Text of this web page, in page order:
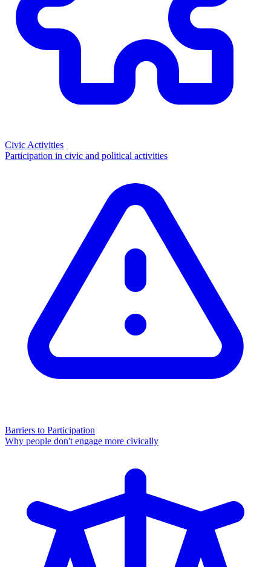
Civic Activities
Participation in civic and political activities
Barriers to Participation
Why people don't engage more civically